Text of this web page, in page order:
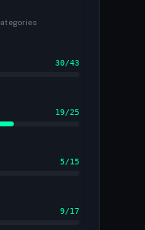
30/43
19/25
5/15
9/17